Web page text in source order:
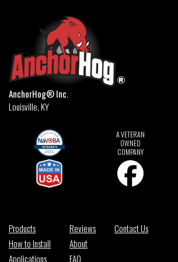
AnchorHog® Inc.
Louisville, KY
A VETERAN
OWNED
COMPANY
Products
How to Install
Applications
Reviews
About
FAQ
Contact Us